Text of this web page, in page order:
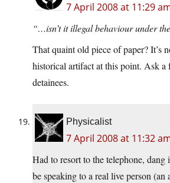
7 April 2008 at 11:29
“…isn’t it illegal behaviour under
That quaint old piece of paper? It’s
historical artifact at this point. Ask a
detainees.
Physicalist
7 April 2008 at 11:32
Had to resort to the telephone,
be speaking to a real live person (an